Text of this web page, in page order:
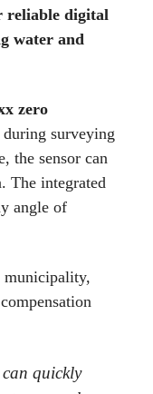
reliable digital
water and
zero
surveying
the sensor can
The integrated
angle of
municipality,
quickly